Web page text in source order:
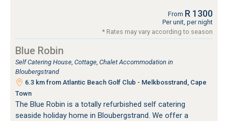
From R 1300
Per unit, per night
* Rates may vary according to season
Blue Robin
Self Catering House, Cottage, Chalet Accommodation in
Bloubergstrand
6.3 km from Atlantic Beach Golf Club - Melkbosstrand, Cape
Town
The Blue Robin is a totally refurbished self catering
seaside holiday home in Bloubergstrand. We offer a